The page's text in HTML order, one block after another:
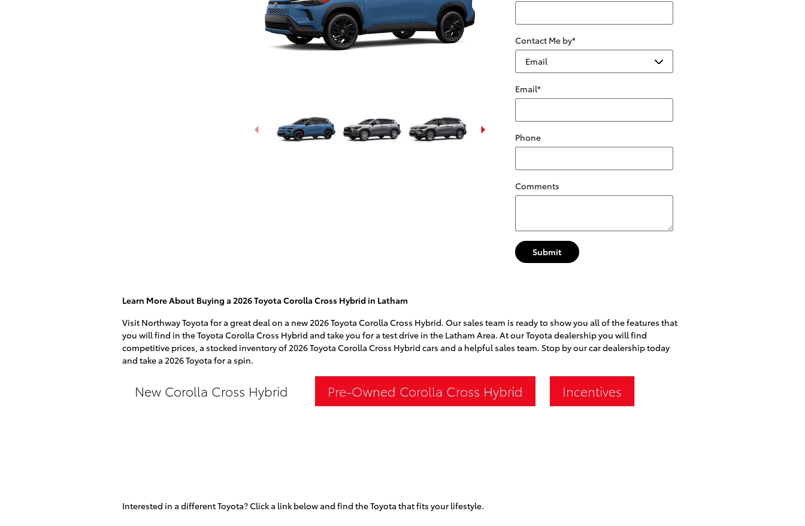
Contact Me by*
Email*
Phone
Comments
Submit
Learn More About Buying a 2026 Toyota Corolla Cross Hybrid in Latham
Visit Northway Toyota for a great deal on a new 2026 Toyota Corolla Cross Hybrid. Our sales team is ready to show you all of the features that
you will find in the Toyota Corolla Cross Hybrid and take you for a test drive in the Latham Area. At our Toyota dealership you will find
competitive prices, a stocked inventory of 2026 Toyota Corolla Cross Hybrid cars and a helpful sales team. Stop by our car dealership today
and take a 2026 Toyota for a spin.
New Corolla Cross Hybrid Pre-Owned Corolla Cross Hybrid Incentives
Interested in a different Toyota? Click a link below and find the Toyota that fits your lifestyle.